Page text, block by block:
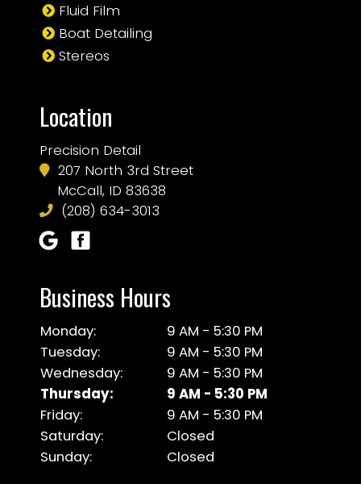
Location
Precision Detail
207 North 3rd Street
McCall, ID 83638
(208) 634-3013
Fluid Film
Boat Detailing
Stereos
Business Hours
Monday:
9 AM - 5:30 PM
Tuesday:
9 AM - 5:30 PM
Wednesday:
9 AM - 5:30 PM
Thursday:
9 AM - 5:30 PM
Friday:
9 AM - 5:30 PM
Saturday:
Closed
Sunday:
Closed